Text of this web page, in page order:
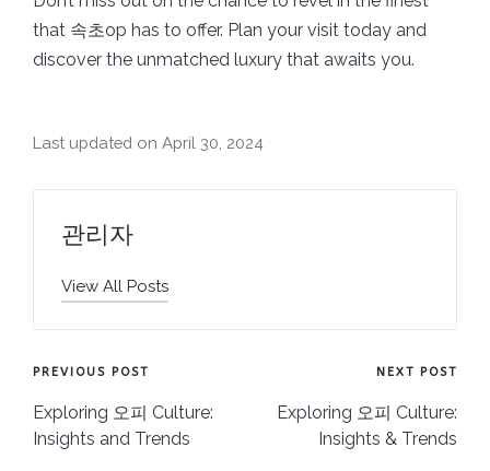
that 속초op has to offer. Plan your visit today and
discover the unmatched luxury that awaits you.
Last updated on April 30, 2024
관리자
View All Posts
Post
navigation
PREVIOUS POST
Exploring 오피 Culture:
Insights and Trends
NEXT POST
Exploring 오피 Culture:
Insights & Trends